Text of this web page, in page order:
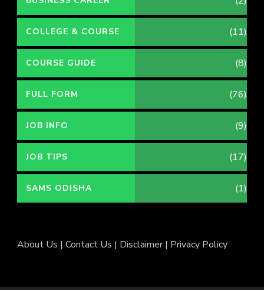
COLLEGE & COURSE (11)
COURSE GUIDE (8)
FULL FORM (76)
JOB INFO (9)
JOB TIPS (17)
SAMS ODISHA (1)
About Us | Contact Us | Disclaimer| Privacy Policy